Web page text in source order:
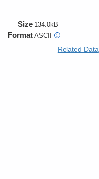
Size 134.0kB
Format ASCII i
Related Data